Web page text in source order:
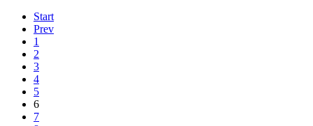
Start
Prev
1
2
3
4
5
6
7